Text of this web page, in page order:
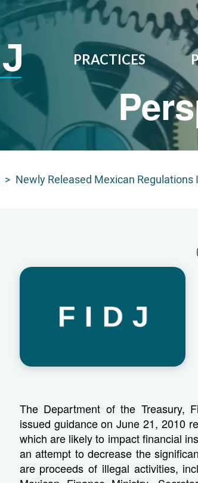
PRACTICES
> Newly Released Mexican
The Department of the Treasury,
issued guidance on June 21, 2010
which are likely to impact financial
an attempt to decrease the
are proceeds of illegal activities,